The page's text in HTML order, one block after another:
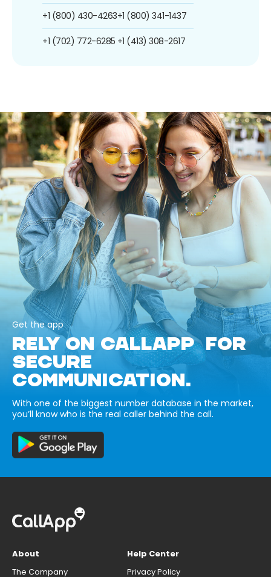
+1 (800) 430-4263
+1 (702) 772-6285
+1 (800) 341-1437
+1 (413) 308-2617
Get the app
RELY ON CALLAPP FOR
SECURE
COMMUNICATION.
With one of the biggest number database in the market,
you’ll know who is the real caller behind the call.
About
The Company
Help Center
Privacy Policy